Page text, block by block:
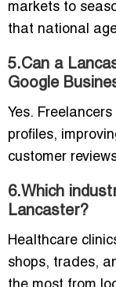
markets to
that national
5.Can a
Google
Yes.
profiles,
customer
6.Which
Lancaster?
Healthcare
shops, trades,